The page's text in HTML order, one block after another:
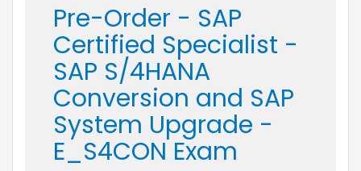
Pre-Order - SAP
Certified Specialist -
SAP S/4HANA
Conversion and SAP
System Upgrade -
E_S4CON Exam